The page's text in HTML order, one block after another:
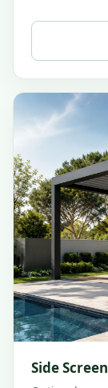
Side